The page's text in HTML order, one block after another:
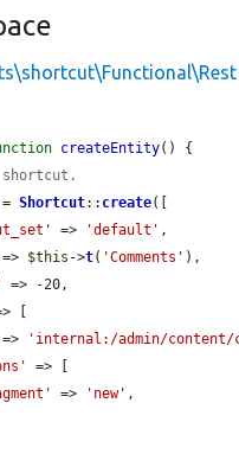
createEntity() {
= Shortcut:: create([
=> 'default' ,
=> $this ->t( 'Comments' ),
=> -20,
[
=> 'internal:/admin/content/
=> [
=> 'new' ,